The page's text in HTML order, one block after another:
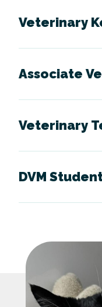
Veterinary
Associate
Veterinary
DVM